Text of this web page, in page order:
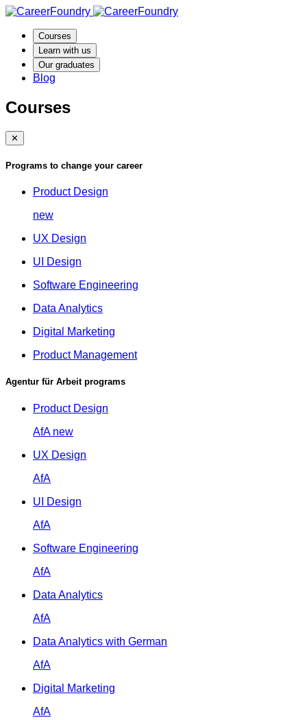
Courses
Learn with us
Our graduates
Blog
Courses
✕
Programs to change your career
Product Design
new
UX Design
UI Design
Software Engineering
Data Analytics
Digital Marketing
Product Management
Agentur für Arbeit programs
Product Design
AfA new
UX Design
AfA
UI Design
AfA
Software Engineering
AfA
Data Analytics
AfA
Data Analytics with German
AfA
Digital Marketing
AfA